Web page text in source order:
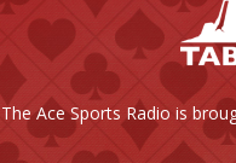
The Ace Sports Radio is